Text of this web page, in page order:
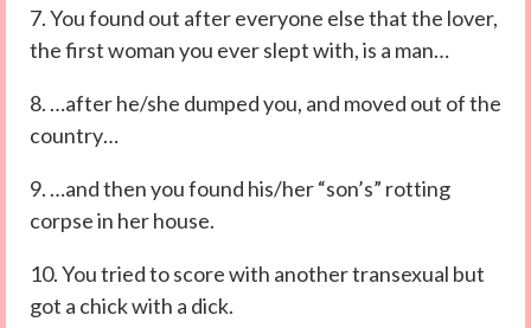
7. You found out after everyone else that the lover,
the first woman you ever slept with, is a man…
8. …after he/she dumped you, and moved out of the
country…
9. …and then you found his/her “son’s” rotting
corpse in her house.
10. You tried to score with another transexual but
got a chick with a dick.